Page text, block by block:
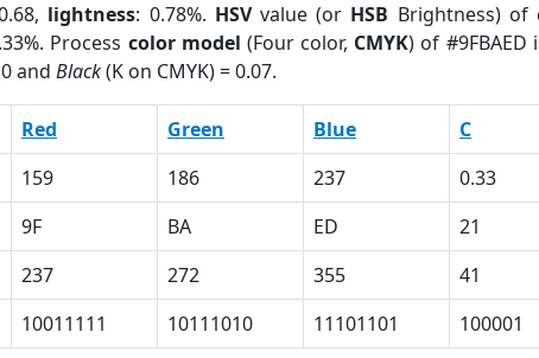
lightness: 0.78%. HSVvalue (or HSB Brightness) of
Process color model (Four color, CMYK) of #9FBAED
and Black(K on CMYK) = 0.07.
Red Green Blue C
159 186 237 0.33
9F BA ED 21
237 272 355 41
10011111 10111010 11101101 100001